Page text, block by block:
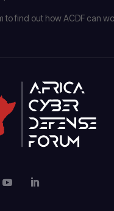
to find out how ACDF can